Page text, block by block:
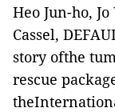
Heo Jun-ho,
Cassel,
story ofthe
rescue